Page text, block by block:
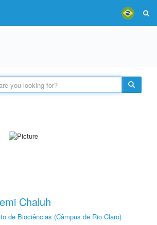
Chaluh
de Biociências (Câmpus de Rio Claro)